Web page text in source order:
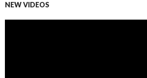
NEW VIDEOS